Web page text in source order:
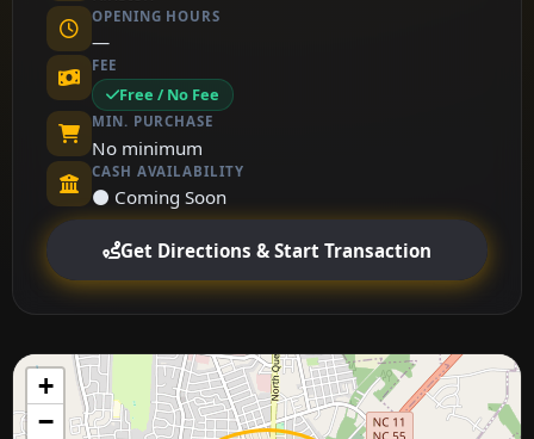
OPENING HOURS
—
FEE
Free / No Fee
MIN. PURCHASE
No minimum
CASH AVAILABILITY
⚫ Coming Soon
Get Directions & Start Transaction
+
−